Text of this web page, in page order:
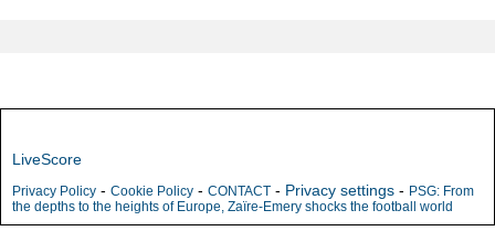
LiveScore
Privacy Policy - Cookie Policy - CONTACT - Privacy settings - PSG: From
the depths to the heights of Europe, Zaïre-Emery shocks the football world